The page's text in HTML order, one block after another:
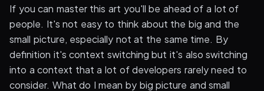
If you can master this art you'll be ahead of a lot of
people. It's not easy to think about the big and the
small picture, especially not at the same time. By
definition it's context switching but it's also switching
into a context that a lot of developers rarely need to
consider. What do I mean by big picture and small